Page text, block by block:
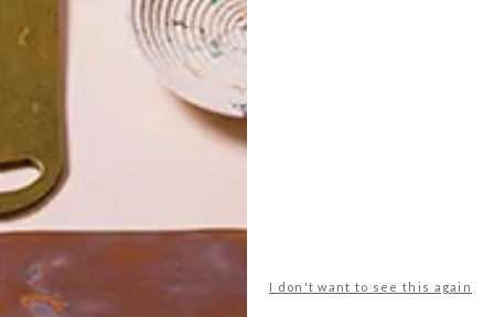
I don't want to see this again
Balmy beach getaway up the North
Coast
VIEW RESULTS
delivered to your inbox weekly.